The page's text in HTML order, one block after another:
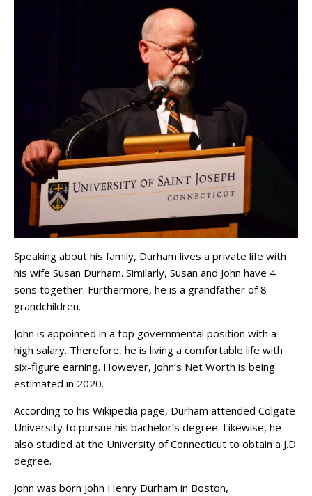
Speaking about his family, Durham lives a private life with
his wife Susan Durham. Similarly, Susan and John have 4
sons together. Furthermore, he is a grandfather of 8
grandchildren.
John is appointed in a top governmental position with a
high salary. Therefore, he is living a comfortable life with
six-figure earning. However, John’s Net Worth is being
estimated in 2020.
According to his Wikipedia page, Durham attended Colgate
University to pursue his bachelor’s degree. Likewise, he
also studied at the University of Connecticut to obtain a J.D
degree.
John was born John Henry Durham in Boston,